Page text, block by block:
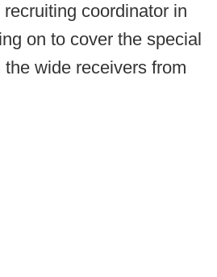
coordinator in
on to cover the special
wide receivers from